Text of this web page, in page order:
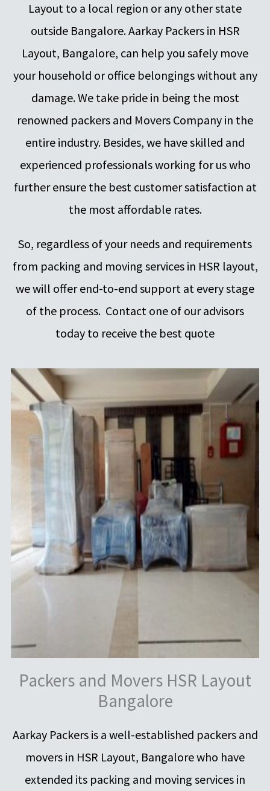
Layout to a local region or any other state
outside Bangalore. Aarkay Packers in HSR
Layout, Bangalore, can help you safely move
your household or office belongings without any
damage. We take pride in being the most
renowned packers and Movers Company in the
entire industry. Besides, we have skilled and
experienced professionals working for us who
further ensure the best customer satisfaction at
the most affordable rates.
So, regardless of your needs and requirements
from packing and moving services in HSR layout,
we will offer end-to-end support at every stage
of the process. Contact one of our advisors
today to receive the best quote
Packers and Movers HSR Layout
Bangalore
Aarkay Packers is a well-established packers and
movers in HSR Layout, Bangalore who have
extended its packing and moving services in